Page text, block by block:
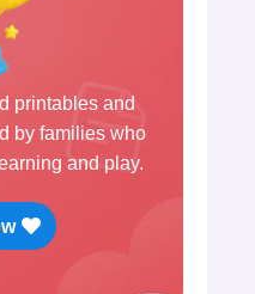
printables and
by families who
and play.